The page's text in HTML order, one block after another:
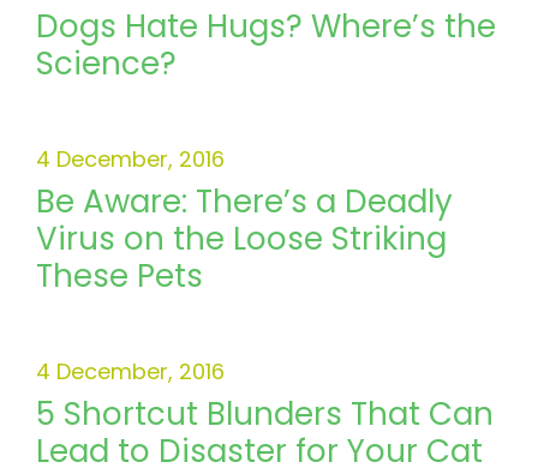
Dogs Hate Hugs? Where’s the
Science?
Be Aware: There’s a Deadly
Virus on the Loose Striking
These Pets
4 December, 2016
5 Shortcut Blunders That Can
Lead to Disaster for Your Cat
4 December, 2016